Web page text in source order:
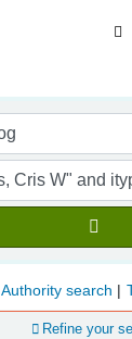
Authority search
Refine your